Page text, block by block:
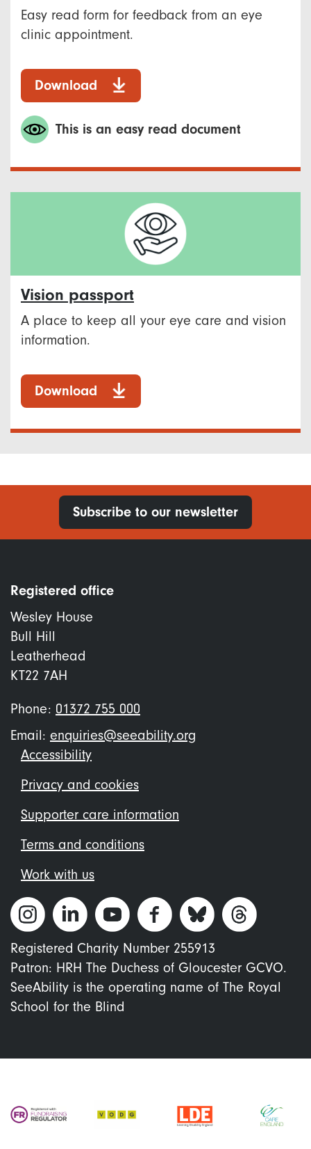
Easy read form for feedback from an eye
clinic appointment.
Download
This is an easy read document
Vision passport
A place to keep all your eye care and vision
information.
Download
Subscribe to our newsletter
Registered office
Wesley House
Bull Hill
Leatherhead
KT22 7AH
Phone: 01372 755 000
Email: enquiries@seeability.org
Footer
menu
Accessibility
Privacy and cookies
Supporter care information
Terms and conditions
Work with us
Registered Charity Number 255913
Patron: HRH The Duchess of Gloucester GCVO.
SeeAbility is the operating name of The Royal
School for the Blind